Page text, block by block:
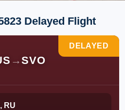
Delayed Flight
→SVO
DELAYED
RU